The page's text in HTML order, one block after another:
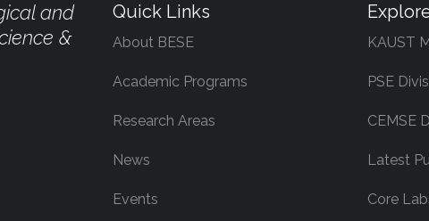
and
&
Quick Links
About BESE
Academic Programs
Research Areas
News
Events
KAUST
PSE
CEMSE
Latest
Core